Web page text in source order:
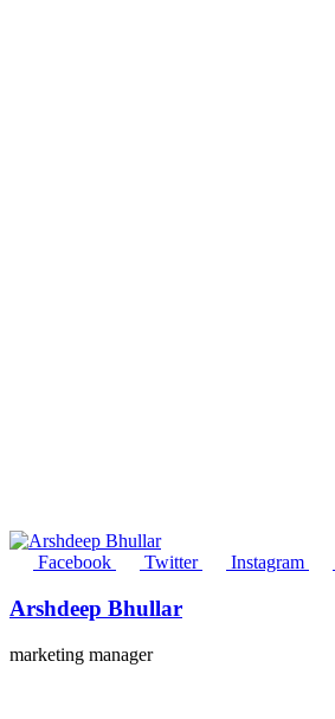
Facebook Twitter Instagram
Arshdeep Bhullar
marketing manager